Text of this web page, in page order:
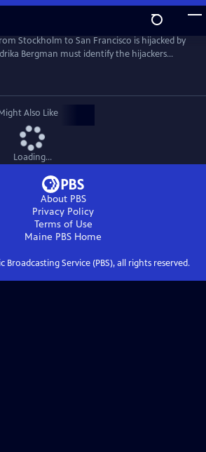
Stockholm to San Francisco is hijacked by
Bergman must identify the hijackers
As a conspiracy unfolds, Fredrika begins to
than it appears in this tense study of people
From Walter Presents, in Swedish with
Also Like
Loading...
About PBS
Privacy Policy
Terms of Use
Maine PBS Home
Broadcasting Service (PBS), all rights reserved.